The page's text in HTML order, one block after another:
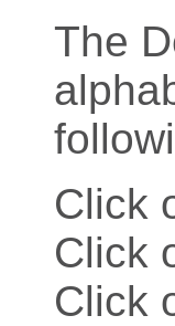
The
Click
Click
Click